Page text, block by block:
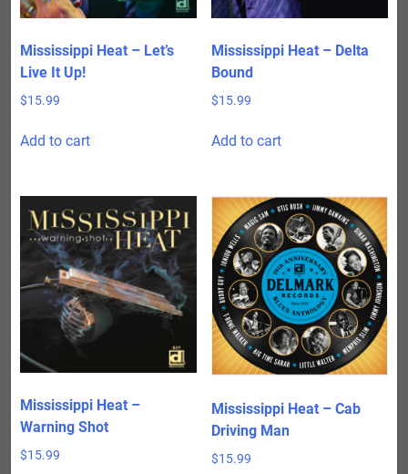
the
page
Mississippi Heat – Let’s
Live It Up!
$15.99
Add to cart
Mississippi Heat – Delta
Bound
$15.99
Add to cart
Mississippi Heat –
Warning Shot
$15.99
Mississippi Heat – Cab
Driving Man
$15.99